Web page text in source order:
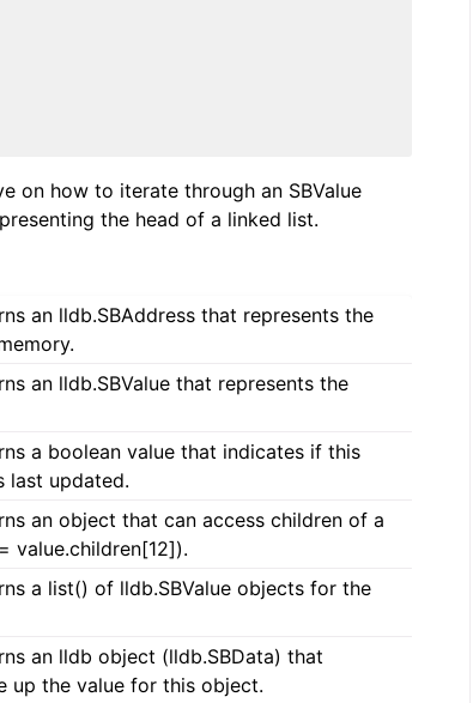
on how to iterate through an SBValue
the head of a linked list.
an lldb.SBAddress that represents the
an lldb.SBValue that represents the
a boolean value that indicates if this
last updated.
an object that can access children of a
value.children[12]).
a list() of lldb.SBValue objects for the
an lldb object (lldb.SBData) that
up the value for this object.